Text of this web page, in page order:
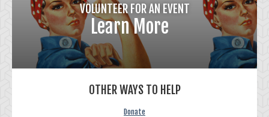
VOLUNTEER FOR AN EVENT
Learn More
OTHER WAYS TO HELP
Donate